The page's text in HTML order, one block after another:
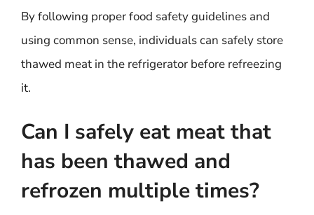
By following proper food safety guidelines and
using common sense, individuals can safely store
thawed meat in the refrigerator before refreezing
it.
Can I safely eat meat that
has been thawed and
refrozen multiple times?